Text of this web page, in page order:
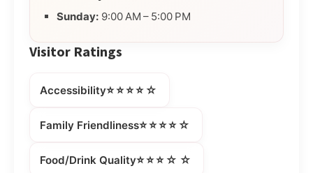
Sunday: 9:00 AM – 5:00 PM
Visitor Ratings
Accessibility⭐⭐⭐⭐☆
Family Friendliness⭐⭐⭐⭐☆
Food/Drink Quality⭐⭐⭐☆☆